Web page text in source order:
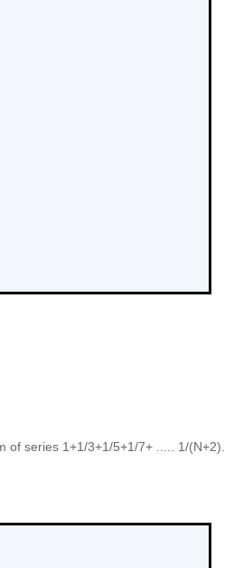
series 1+1/3+1/5+1/7+ ..... 1/(N+2).